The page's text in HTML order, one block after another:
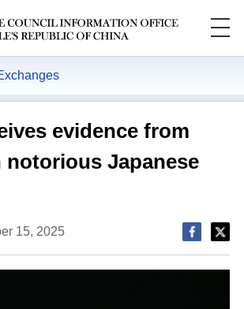
evidence from
notorious Japanese
15, 2025